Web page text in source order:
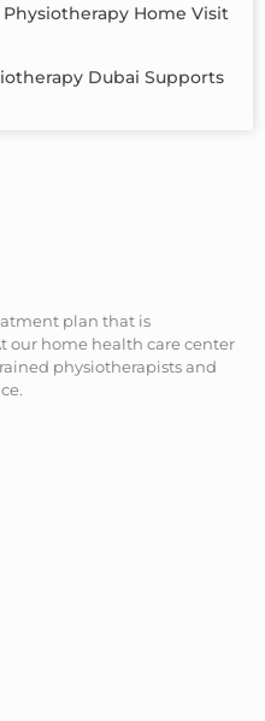
Home Visit
Dubai Supports
plan that is
our home health care center
physiotherapists and